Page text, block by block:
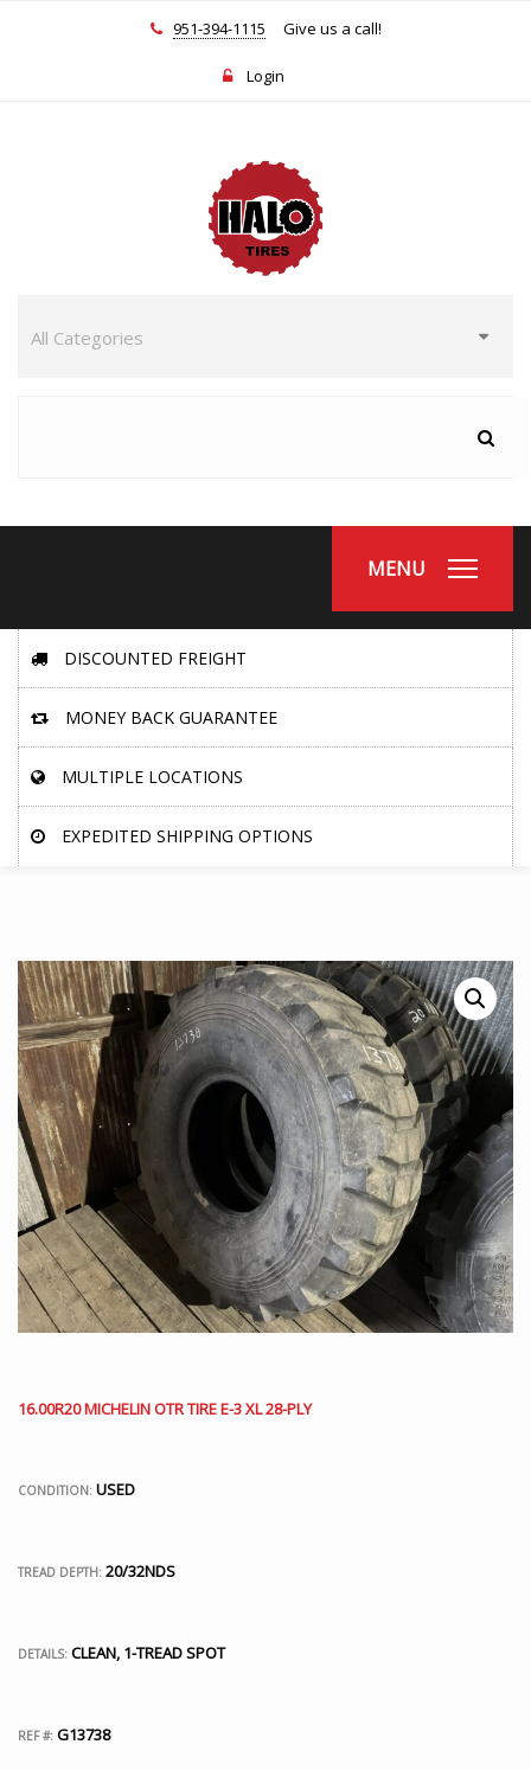
951-394-1115 Give us a call!
Login
MENU
DISCOUNTED FREIGHT
MONEY BACK GUARANTEE
MULTIPLE LOCATIONS
EXPEDITED SHIPPING OPTIONS
16.00R20 MICHELIN OTR TIRE E-3 XL 28-PLY
CONDITION: USED
TREAD DEPTH: 20/32NDS
DETAILS: CLEAN, 1-TREAD SPOT
REF #: G13738